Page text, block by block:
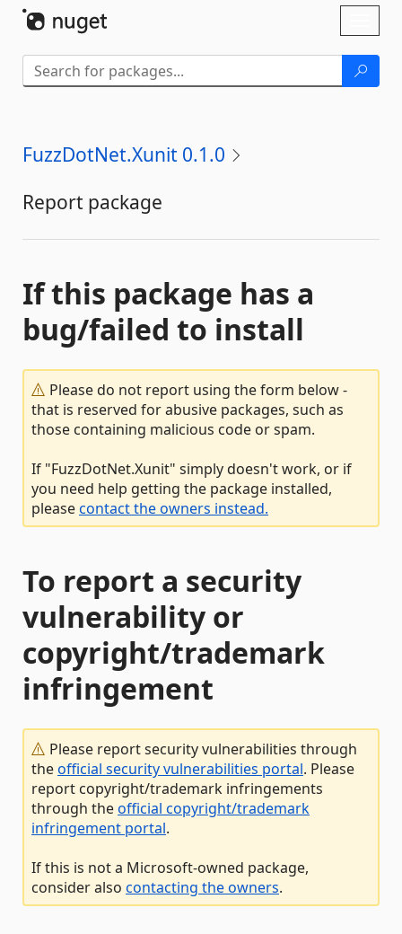
FuzzDotNet.Xunit 0.1.0
Report package
If this package has a
bug/failed to install
Please do not report using the form below -
that is reserved for abusive packages, such as
those containing malicious code or spam.
If "FuzzDotNet.Xunit" simply doesn't work, or if
you need help getting the package installed,
pleasecontact the owners instead.
To report a security
vulnerability or
copyright/trademark
infringement
Please report security vulnerabilities through
theofficial security vulnerabilities portal. Please
report copyright/trademark infringements
through theofficial copyright/trademark
infringement portal.
If this is not a Microsoft-owned package,
consider also contacting the owners.